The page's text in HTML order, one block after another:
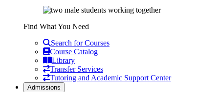
Find What You Need
Search for Courses
Course Catalog
Library
Transfer Services
Tutoring and Academic Support Center
Admissions